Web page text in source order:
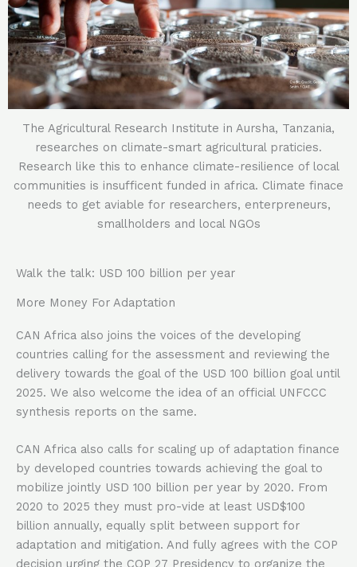
The Agricultural Research Institute in Aursha, Tanzania,
researches on climate-smart agricultural praticies.
Research like this to enhance climate-resilience of local
communities is insufficent funded in africa. Climate finace
needs to get aviable for researchers, enterpreneurs,
smallholders and local NGOs
Walk the talk: USD 100 billion per year
More Money For Adaptation
CAN Africa also joins the voices of the developing
countries calling for the assessment and reviewing the
delivery towards the goal of the USD 100 billion goal until
2025. We also welcome the idea of an official UNFCCC
synthesis reports on the same.
CAN Africa also calls for scaling up of adaptation finance
by developed countries towards achieving the goal to
mobilize jointly USD 100 billion per year by 2020. From
2020 to 2025 they must pro-vide at least USD$100
billion annually, equally split between support for
adaptation and mitigation. And fully agrees with the COP
decision urging the COP 27 Presidency to organize the